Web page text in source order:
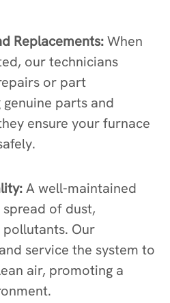
Replacements:When
our technicians
or part
parts and
ensure your furnace
A well-maintained
of dust,
Our
service the system to
air, promoting a